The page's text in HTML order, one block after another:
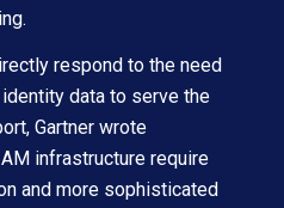
respond to the need
data to serve the
Gartner wrote
infrastructure require
and more sophisticated